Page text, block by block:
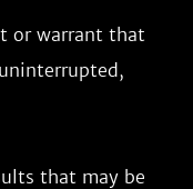
or warrant that
that may be